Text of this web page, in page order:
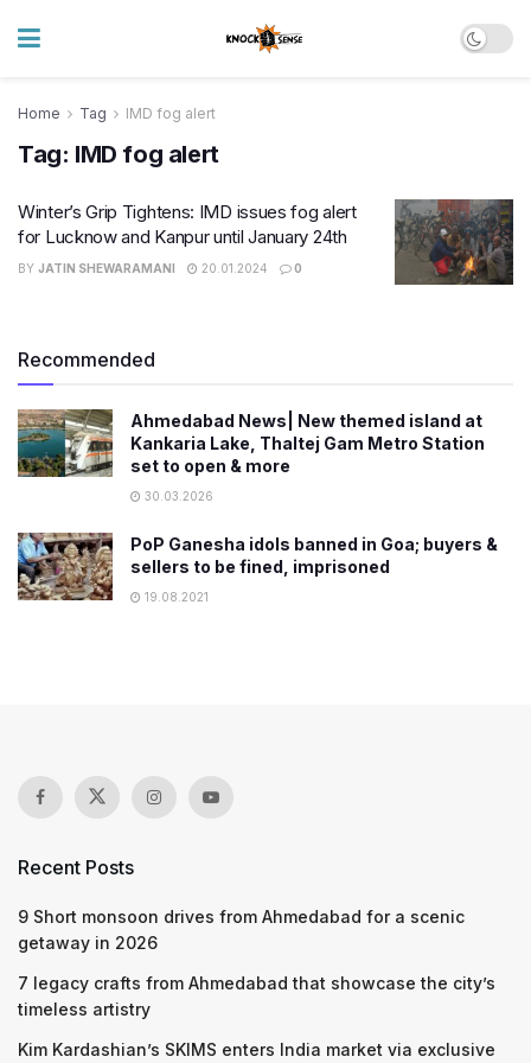
Home Tag IMD fog alert
Tag: IMD fog alert
Winter’s Grip Tightens: IMD issues fog alert
for Lucknow and Kanpur until January 24th
BY JATIN SHEWARAMANI 20.01.2024 0
Recommended
Ahmedabad News| New themed island at
Kankaria Lake, Thaltej Gam Metro Station
set to open & more
30.03.2026
PoP Ganesha idols banned in Goa; buyers &
sellers to be fined, imprisoned
19.08.2021
Recent Posts
9 Short monsoon drives from Ahmedabad for a scenic
getaway in 2026
7 legacy crafts from Ahmedabad that showcase the city’s
timeless artistry
Kim Kardashian’s SKIMS enters India market via exclusive